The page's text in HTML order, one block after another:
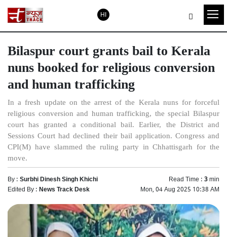
HI
Bilaspur court grants bail to Kerala
nuns booked for religious conversion
and human trafficking
In a fresh update on the arrest of the Kerala nuns for forceful
religious conversion and human trafficking, the special Bilaspur
court has granted a conditional bail. Earlier, the District and
Sessions Court had declined their bail application. Congress and
CPI(M) have slammed the ruling party in Chhattisgarh for the
move.
By :Surbhi Dinesh Singh Khichi Read Time :3min
Edited By :News Track Desk Mon, 04 Aug 2025 10:38 AM